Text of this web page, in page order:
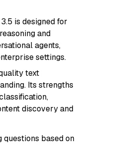
is designed for
and
agents,
settings.
text
Its strengths
discovery and
based on